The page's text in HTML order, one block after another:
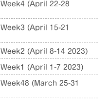
(April 22-28
(April 15-21
(April 8-14 2023)
(April 1-7 2023)
(March 25-31